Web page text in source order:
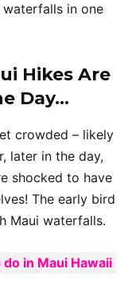
in one
Hikes Are
Day…
crowded – likely
later in the day,
shocked to have
The early bird
Maui waterfalls.
in Maui Hawaii